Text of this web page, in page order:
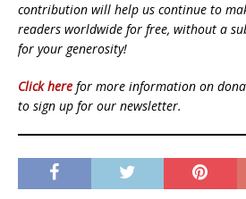
contribution will help us continue to
readers worldwide for free, without a
for your generosity!
Click here for more information on
to sign up for our newsletter.